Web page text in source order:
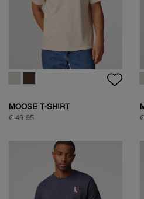
SOCK BOX ARGYLE